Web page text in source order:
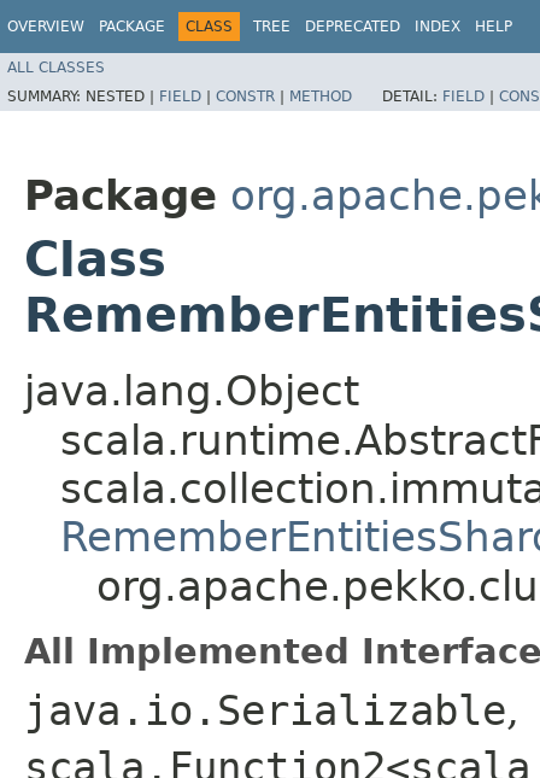
OVERVIEW PACKAGE CLASS TREE DEPRECATED INDEX HELP
ALL CLASSES
SUMMARY: NESTED | FIELD | CONSTR | METHOD DETAIL: FIELD |
Package
Class
java.lang.Object
All Implemented
java.io.Serializable,